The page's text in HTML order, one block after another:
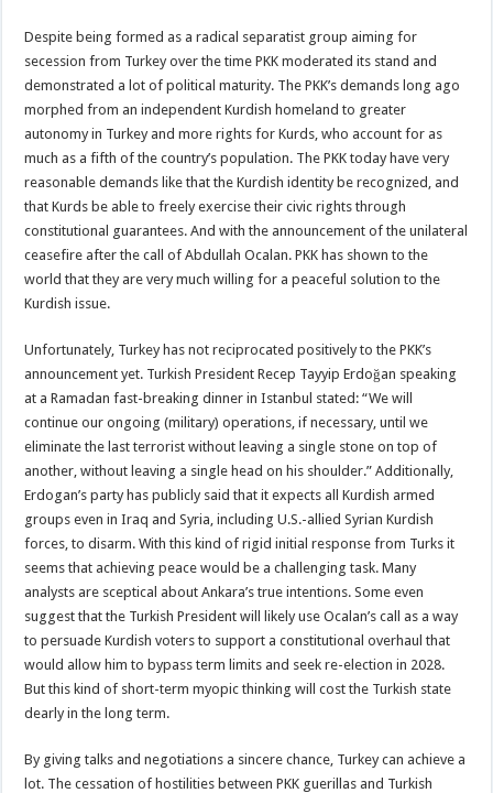
Despite being formed as a radical separatist group aiming for
secession from Turkey over the time PKK moderated its stand and
demonstrated a lot of political maturity. The PKK’s demands long ago
morphed from an independent Kurdish homeland to greater
autonomy in Turkey and more rights for Kurds, who account for as
much as a fifth of the country’s population. The PKK today have very
reasonable demands like that the Kurdish identity be recognized, and
that Kurds be able to freely exercise their civic rights through
constitutional guarantees. And with the announcement of the unilateral
ceasefire after the call of Abdullah Ocalan. PKK has shown to the
world that they are very much willing for a peaceful solution to the
Kurdish issue.
Unfortunately, Turkey has not reciprocated positively to the PKK’s
announcement yet. Turkish President Recep Tayyip Erdoğan speaking
at a Ramadan fast-breaking dinner in Istanbul stated: “We will
continue our ongoing (military) operations, if necessary, until we
eliminate the last terrorist without leaving a single stone on top of
another, without leaving a single head on his shoulder.” Additionally,
Erdogan’s party has publicly said that it expects all Kurdish armed
groups even in Iraq and Syria, including U.S.-allied Syrian Kurdish
forces, to disarm. With this kind of rigid initial response from Turks it
seems that achieving peace would be a challenging task. Many
analysts are sceptical about Ankara’s true intentions. Some even
suggest that the Turkish President will likely use Ocalan’s call as a way
to persuade Kurdish voters to support a constitutional overhaul that
would allow him to bypass term limits and seek re-election in 2028.
But this kind of short-term myopic thinking will cost the Turkish state
dearly in the long term.
By giving talks and negotiations a sincere chance, Turkey can achieve a
lot. The cessation of hostilities between PKK guerillas and Turkish